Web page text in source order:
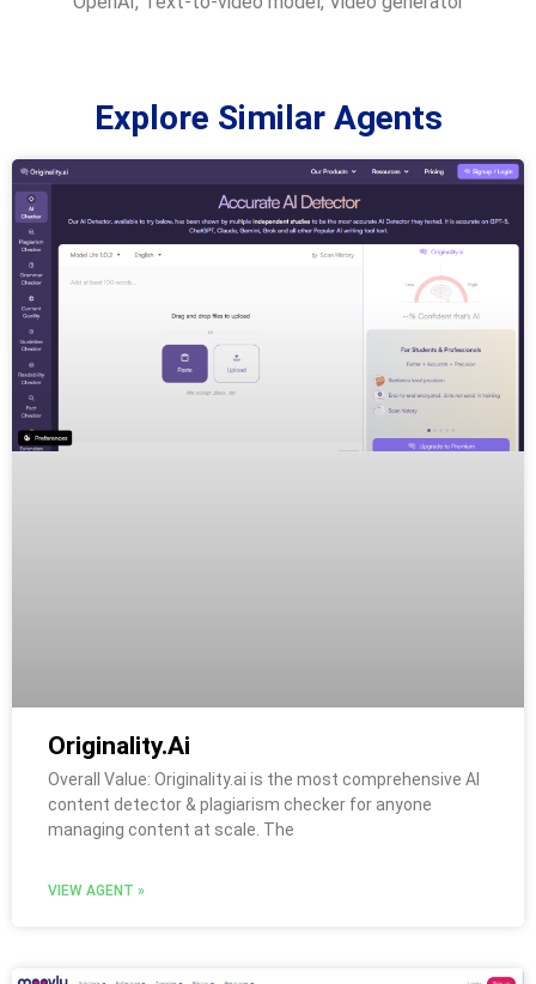
Explore Similar Agents
Originality.Ai
Overall Value: Originality.ai is the most comprehensive AI
content detector & plagiarism checker for anyone
managing content at scale. The
VIEW AGENT »